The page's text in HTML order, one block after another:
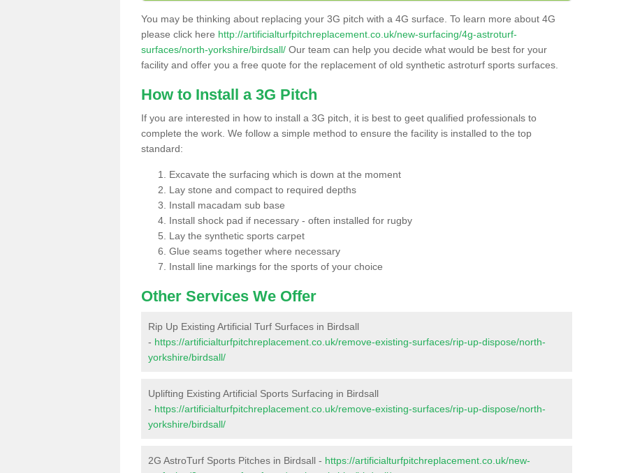
You may be thinking about replacing your 3G pitch with a 4G surface. To learn more about 4G
please click here http://artificialturfpitchreplacement.co.uk/new-surfacing/4g-astroturf-
surfaces/north-yorkshire/birdsall/ Our team can help you decide what would be best for your
facility and offer you a free quote for the replacement of old synthetic astroturf sports surfaces.
How to Install a 3G Pitch
If you are interested in how to install a 3G pitch, it is best to geet qualified professionals to
complete the work. We follow a simple method to ensure the facility is installed to the top
standard:
Excavate the surfacing which is down at the moment
Lay stone and compact to required depths
Install macadam sub base
Install shock pad if necessary - often installed for rugby
Lay the synthetic sports carpet
Glue seams together where necessary
Install line markings for the sports of your choice
Other Services We Offer
Rip Up Existing Artificial Turf Surfaces in Birdsall
- https://artificialturfpitchreplacement.co.uk/remove-existing-surfaces/rip-up-dispose/north-
yorkshire/birdsall/
Uplifting Existing Artificial Sports Surfacing in Birdsall
- https://artificialturfpitchreplacement.co.uk/remove-existing-surfaces/rip-up-dispose/north-
yorkshire/birdsall/
2G AstroTurf Sports Pitches in Birdsall - https://artificialturfpitchreplacement.co.uk/new-